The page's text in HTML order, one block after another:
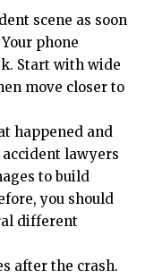
scene as soon
phone
Start with wide
move closer to
happened and
lawyers
to build
you should
different
after the crash.